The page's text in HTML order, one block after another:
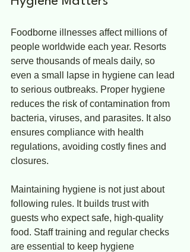
Foodborne illnesses affect millions of
people worldwide each year. Resorts
serve thousands of meals daily, so
even a small lapse in hygiene can lead
to serious outbreaks. Proper hygiene
reduces the risk of contamination from
bacteria, viruses, and parasites. It also
ensures compliance with health
regulations, avoiding costly fines and
closures.
Maintaining hygiene is not just about
following rules. It builds trust with
guests who expect safe, high-quality
food. Staff training and regular checks
are essential to keep hygiene